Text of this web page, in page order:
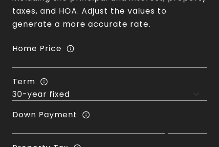
taxes, and HOA. Adjust the values to
generate a more accurate rate.
Home Price
Term
Down Payment